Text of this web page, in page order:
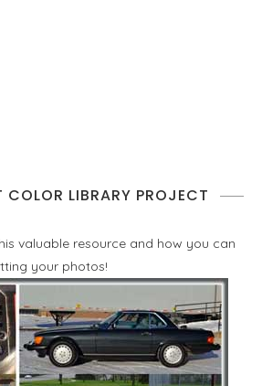
COLOR LIBRARY PROJECT
valuable resource and how you can
your photos!